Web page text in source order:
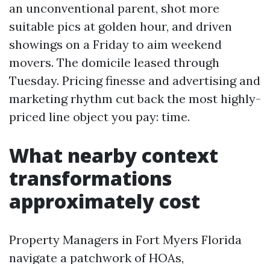
an unconventional parent, shot more
suitable pics at golden hour, and driven
showings on a Friday to aim weekend
movers. The domicile leased through
Tuesday. Pricing finesse and advertising and
marketing rhythm cut back the most highly-
priced line object you pay: time.
What nearby context
transformations
approximately cost
Property Managers in Fort Myers Florida
navigate a patchwork of HOAs,